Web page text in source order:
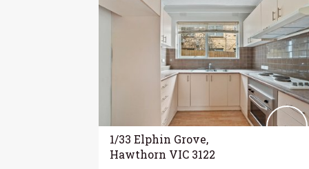
1/33 Elphin Grove,
Hawthorn VIC 3122